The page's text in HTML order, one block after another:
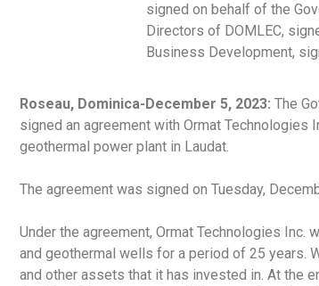
signed on behalf of the
Directors of DOMLEC,
Business Development,
Roseau, Dominica-December 5, 2023: The
signed an agreement with Ormat
geothermal power plant in Laudat.
The agreement was signed on Tuesday,
Under the agreement, Ormat Technologies Inc.
and geothermal wells for a period of 25 years.
and other assets that it has invested in. At the